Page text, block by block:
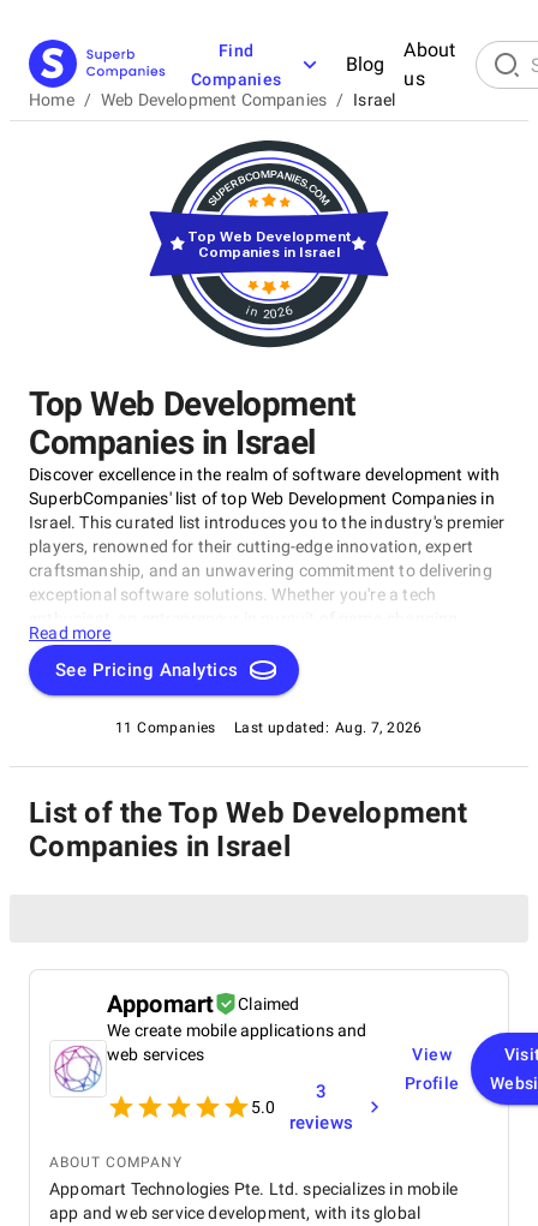
Find
Companies
Blog
About
us
Home / Web Development Companies / Israel
Top Web Development
Companies in Israel
Discover excellence in the realm of software development with
SuperbCompanies' list of top Web Development Companies in
Israel. This curated list introduces you to the industry's premier
players, renowned for their cutting-edge innovation, expert
craftsmanship, and an unwavering commitment to delivering
exceptional software solutions. Whether you're a tech
software, or a business looking to harness the power of
technology, this compilation of the best Web Development
Companies in Israel is your gateway to the pinnacle of
world of software development and shine a spotlight on the
very best companies that lead the way in this ever-evolving
Read more
See Pricing Analytics
11 Companies Last updated: Aug. 7, 2026
in 2026
Top Web Development
Companies in Israel
List of the Top Web Development
Companies in Israel
Appomart
Claimed
We create mobile applications and
web services
5.0
3
reviews
View
Profile
ABOUT COMPANY
Appomart Technologies Pte. Ltd. specializes in mobile
app and web service development, with its global